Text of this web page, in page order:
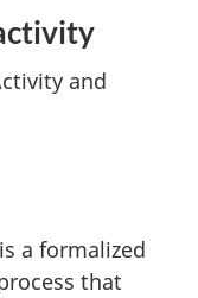
and
a formalized
that